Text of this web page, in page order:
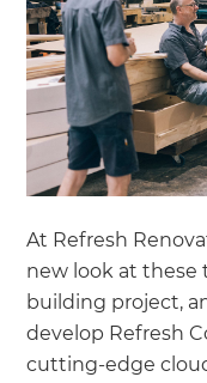
At Refresh
new look at these
building project,
develop Refresh
cutting-edge